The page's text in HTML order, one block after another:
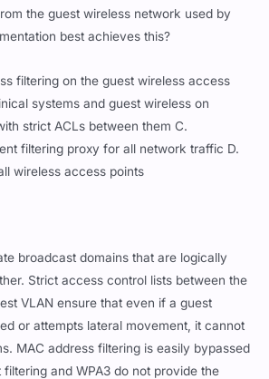
the guest wireless network used by
best achieves this?
filtering on the guest wireless access
systems and guest wireless on
strict ACLs between them C.
filtering proxy for all network traffic D.
wireless access points
broadcast domains that are logically
Strict access control lists between the
VLAN ensure that even if a guest
or attempts lateral movement, it cannot
MAC address filtering is easily bypassed
and WPA3 do not provide the